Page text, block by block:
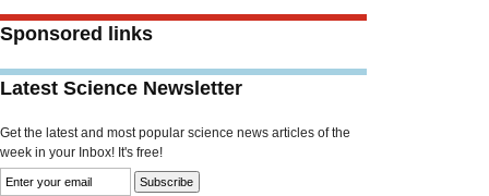
Sponsored links
Latest Science Newsletter
Get the latest and most popular science news articles of the
week in your Inbox! It's free!